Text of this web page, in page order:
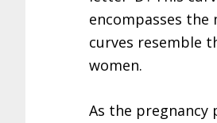
encompasses the
curves resemble
women.
As the